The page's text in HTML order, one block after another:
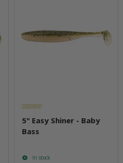
5" Easy Shiner - Baby
Bass
In stock